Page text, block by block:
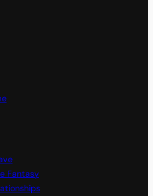
Fantasy